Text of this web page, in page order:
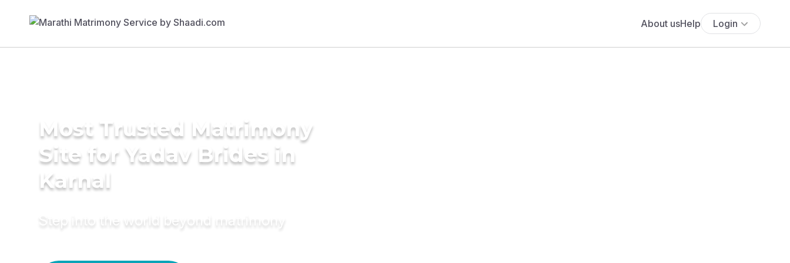
About usHelp Login
Most Trusted Matrimony
Site for Yadav Brides in
Karnal
Step into the world beyond matrimony